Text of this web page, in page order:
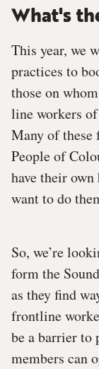
What's
This year, we
practices to
those on
line workers
Many of these
People of
have their
want to do
So, we’re
form the
as they find
frontline
be a barrier to
members can